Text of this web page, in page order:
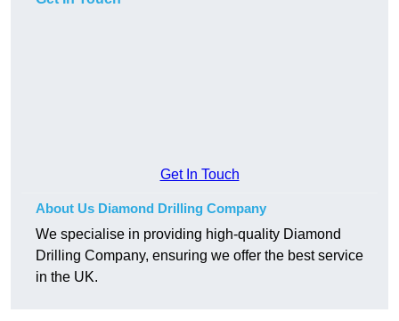
Get In Touch
About Us Diamond Drilling Company
We specialise in providing high-quality Diamond
Drilling Company, ensuring we offer the best service
in the UK.